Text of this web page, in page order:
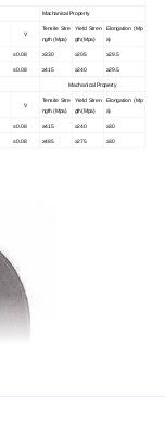
Machanical Property
V
Tensile Stre
ngth (Mpa)
Yield Stren
gth(Mpa)
Elongation (Mp
a)
≤0.08 ≥330 ≥205 ≥29.5
≤0.08 ≥415 ≥240 ≥29.5
Machanical Property
V
Tensile Stre
ngth (Mpa)
Yield Stren
gth(Mpa)
Elongation (Mp
a)
≤0.08 ≥415 ≥240 ≥30
≤0.08 ≥485 ≥275 ≥30